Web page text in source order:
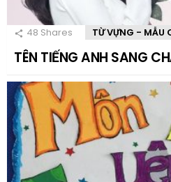
48 Shares TỪ VỰNG - MẪU
TÊN TIẾNG ANH SANG